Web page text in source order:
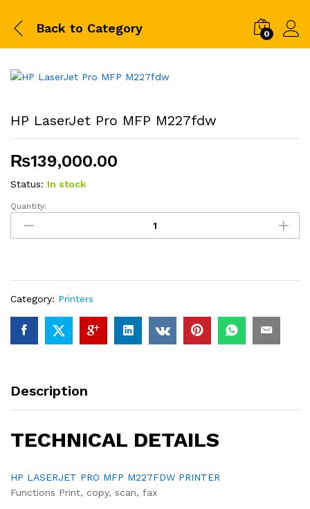
Back to Category 0
HP LaserJet Pro MFP M227fdw
₨139,000.00
Status: In stock
HP
LaserJet
Pro
Quantity:
Category: Printers
Description
TECHNICAL DETAILS
HP LASERJET PRO MFP M227FDW PRINTER
Functions Print, copy, scan, fax